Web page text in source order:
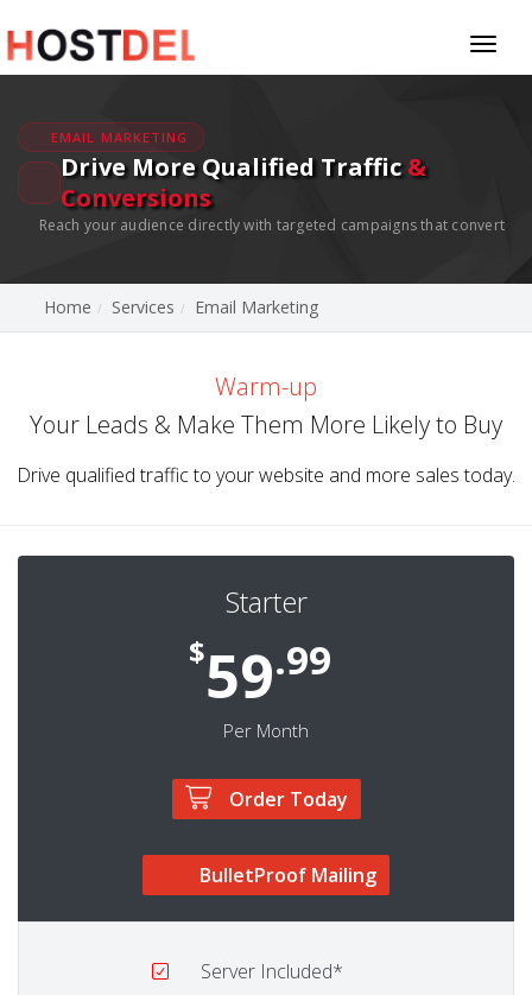
EMAIL MARKETING
Drive More Qualified Traffic&
Conversions
Reach your audience directly with targeted campaigns that convert
Home Services Email Marketing
Warm-up
Your Leads & Make Them More Likely to Buy
Drive qualified traffic to your website and more sales today.
Starter
$59.99
Per Month
Order Today
BulletProof Mailing
ServerIncluded*